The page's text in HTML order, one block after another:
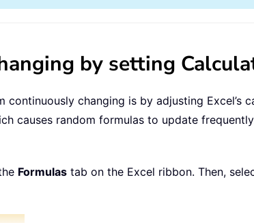
by setting
changing is by adjusting Excel’s
causes random formulas to update
Formulas tab on the Excel ribbon. Then,